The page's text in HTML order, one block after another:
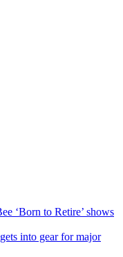
‘Born to Retire’ shows
into gear for major